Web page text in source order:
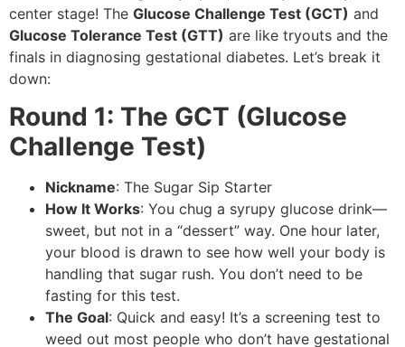
center stage! The Glucose Challenge Test (GCT) and
Glucose Tolerance Test (GTT) are like tryouts and the
finals in diagnosing gestational diabetes. Let’s break it
down:
Round 1: The GCT (Glucose
Challenge Test)
Nickname: The Sugar Sip Starter
How It Works: You chug a syrupy glucose drink—
sweet, but not in a “dessert” way. One hour later,
your blood is drawn to see how well your body is
handling that sugar rush. You don’t need to be
fasting for this test.
The Goal: Quick and easy! It’s a screening test to
weed out most people who don’t have gestational